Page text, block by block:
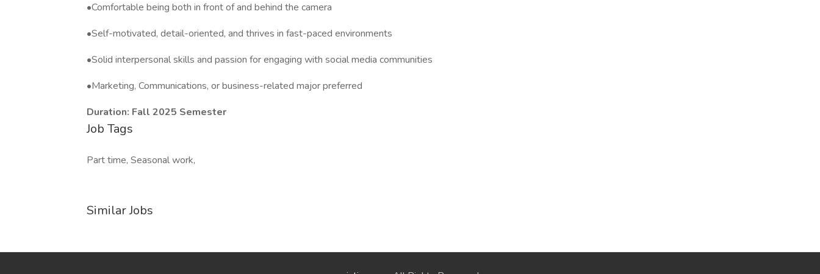
•Comfortable being both in front of and behind the camera
•Self-motivated, detail-oriented, and thrives in fast-paced environments
•Solid interpersonal skills and passion for engaging with social media communities
•Marketing, Communications, or business-related major preferred
Duration: Fall 2025 Semester
Job Tags
Part time, Seasonal work,
Similar Jobs